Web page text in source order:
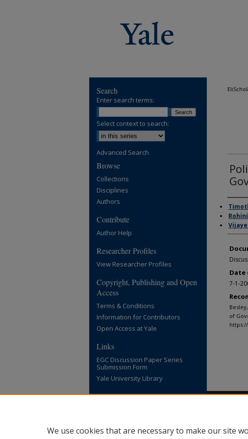
Date
7-1-
of
Search
Enter search terms:
Select context to search:
Advanced Search
Browse
Collections
Disciplines
Authors
Contribute
Author Help
Researcher Profiles
View Researcher Profiles
Copyright, Publishing and Open
Access
Terms & Conditions
Information for Contributors
Open Access at Yale
Links
EGC Discussion Paper Series
Submission Form
Yale University Library
We use cookies that are necessary to make our site